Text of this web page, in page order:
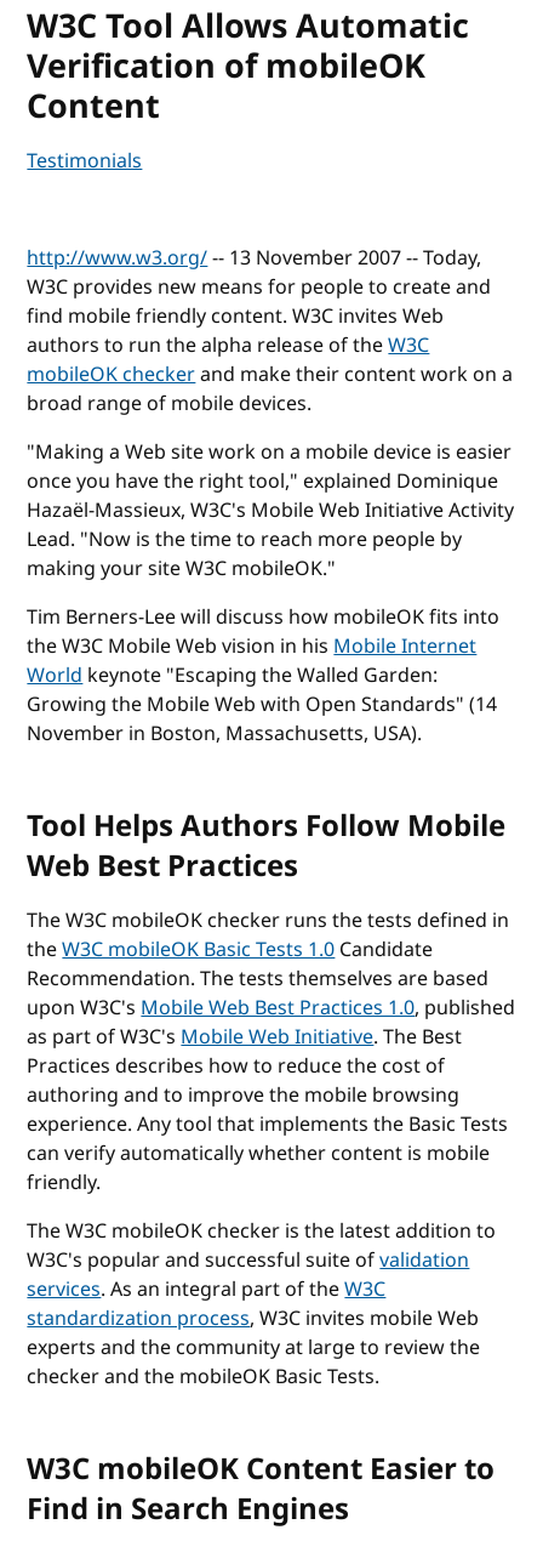
W3C Tool Allows Automatic
Verification of mobileOK
Content
Testimonials
http://www.w3.org/-- 13 November 2007 -- Today,
W3C provides new means for people to create and
find mobile friendly content. W3C invites Web
authors to run the alpha release of theW3C
mobileOK checkerand make their content work on a
broad range of mobile devices.
"Making a Web site work on a mobile device is easier
once you have the right tool," explained Dominique
Hazaël-Massieux, W3C's Mobile Web Initiative Activity
Lead. "Now is the time to reach more people by
making your site W3C mobileOK."
Tim Berners-Lee will discuss how mobileOK fits into
the W3C Mobile Web vision in hisMobile Internet
Worldkeynote "Escaping the Walled Garden:
Growing the Mobile Web with Open Standards" (14
November in Boston, Massachusetts, USA).
Tool Helps Authors Follow Mobile
Web Best Practices
The W3C mobileOK checker runs the tests defined in
theW3C mobileOK Basic Tests 1.0Candidate
Recommendation. The tests themselves are based
upon W3C'sMobile Web Best Practices 1.0, published
as part of W3C'sMobile Web Initiative. The Best
Practices describes how to reduce the cost of
authoring and to improve the mobile browsing
experience. Any tool that implements the Basic Tests
can verify automatically whether content is mobile
friendly.
The W3C mobileOK checker is the latest addition to
W3C's popular and successful suite ofvalidation
services. As an integral part of theW3C
standardization process, W3C invites mobile Web
experts and the community at large to review the
checker and the mobileOK Basic Tests.
W3C mobileOK Content Easier to
Find in Search Engines